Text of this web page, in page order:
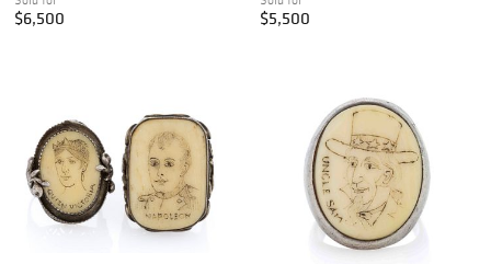
$6,500
DRUM
$5,500